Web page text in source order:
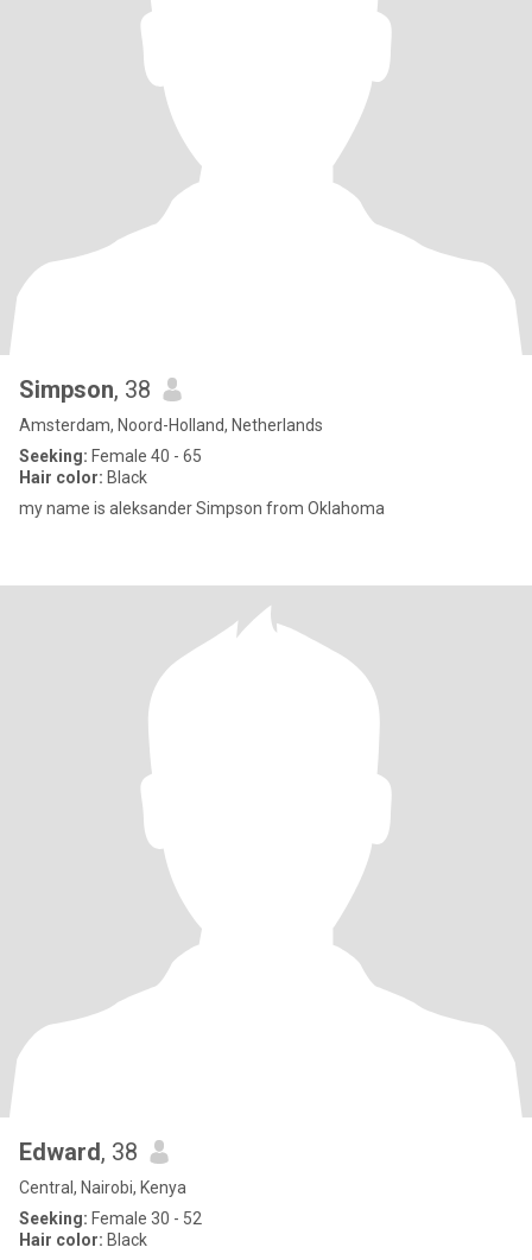
Simpson, 38
Amsterdam, Noord-Holland, Netherlands
Seeking: Female 40 - 65
Hair color: Black
my name is aleksander Simpson from Oklahoma
Edward, 38
Central, Nairobi, Kenya
Seeking: Female 30 - 52
Hair color: Black